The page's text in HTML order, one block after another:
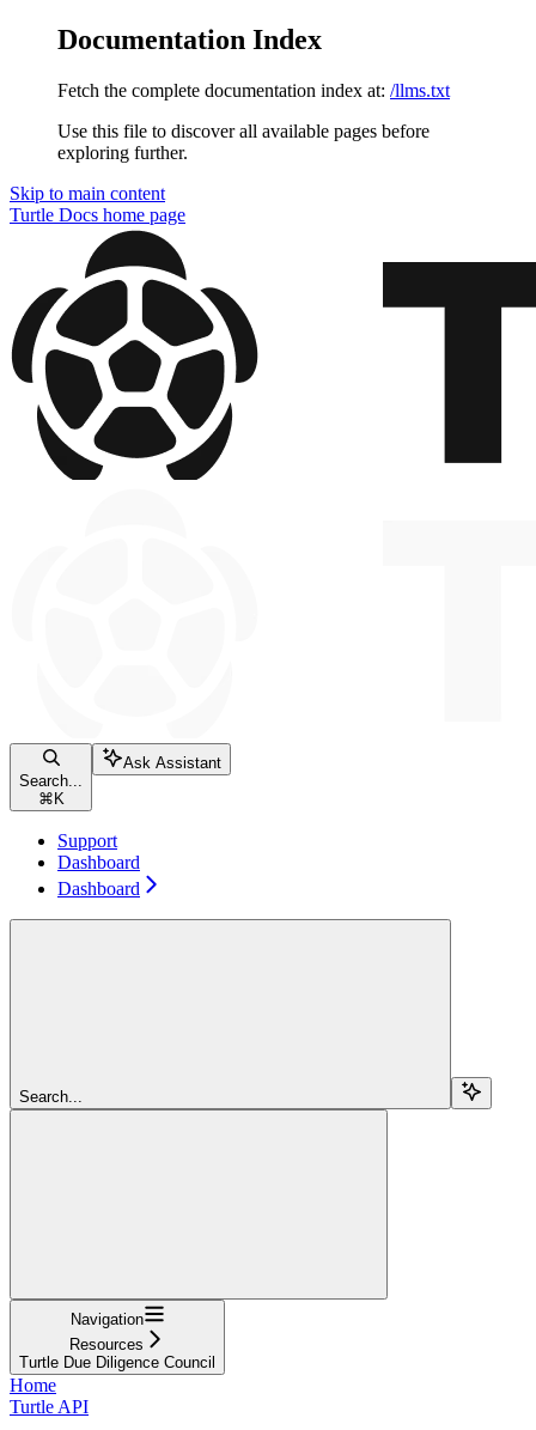
Documentation Index
Fetch the complete documentation index at: /llms.txt
Use this file to discover all available pages before
exploring further.
Skip to main content
Turtle Docs home page
Search...
⌘ K
Ask Assistant
Support
Dashboard
Dashboard
Search...
Navigation
Resources
Turtle Due Diligence Council
Home
Turtle API